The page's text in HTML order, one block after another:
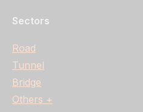
Sectors
Road
Tunnel
Bridge
Others +